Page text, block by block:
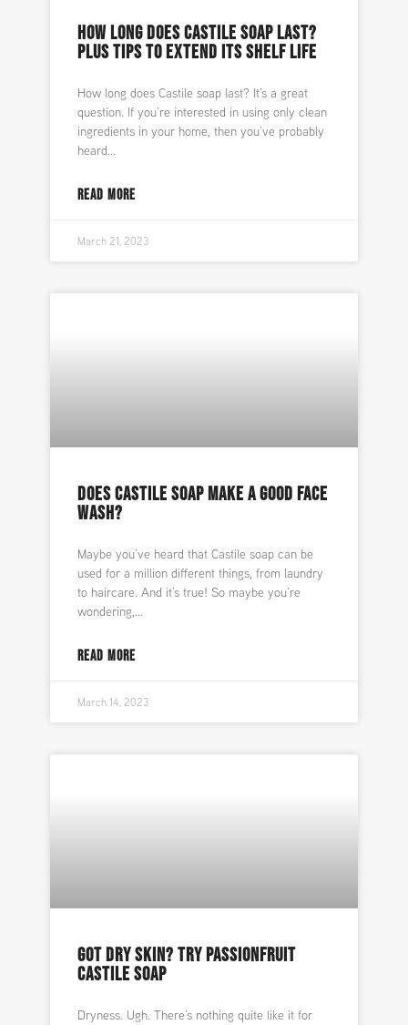
HOW LONG DOES CASTILE SOAP LAST?
PLUS TIPS TO EXTEND ITS SHELF LIFE
How long does Castile soap last? It’s a great
question. If you’re interested in using only clean
ingredients in your home, then you’ve probably
heard
READ MORE
March 21, 2023
DOES CASTILE SOAP MAKE A GOOD FACE
WASH?
Maybe you’ve heard that Castile soap can be
used for a million different things, from laundry
to haircare. And it’s true! So maybe you’re
wondering,
READ MORE
March 14, 2023
GOT DRY SKIN? TRY PASSIONFRUIT
CASTILE SOAP
Dryness. Ugh. There’s nothing quite like it for